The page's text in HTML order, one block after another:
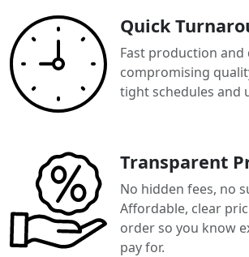
Quick
Fast production
compromising
tight schedules and
Transparent
No hidden fees, no
Affordable, clear
order so you know
pay for.